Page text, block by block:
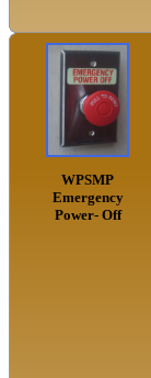
WPSMP
Emergency
Power- Off